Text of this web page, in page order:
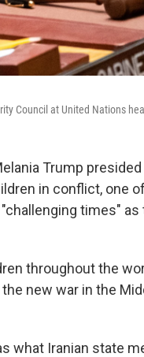
Council at United Nations
Trump
in conflict, one
times"
throughout the
new war in the
what Iranian state